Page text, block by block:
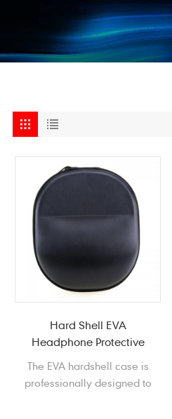
Hard Shell EVA
Headphone Protective
The EVA hardshell case is
professionally designed to